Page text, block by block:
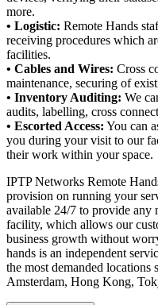
more.
• Logistic: Remote Hands
receiving procedures which
facilities.
• Cables and Wires: Cross
maintenance, securing of
• Inventory Auditing: We
audits, labelling, cross
• Escorted Access: You can
you during your visit to our
their work within your space.
IPTP Networks Remote
provision on running your
available 24/7 to provide any
facility, which allows our
business growth without
hands is an independent
the most demanded
Amsterdam, Hong Kong,